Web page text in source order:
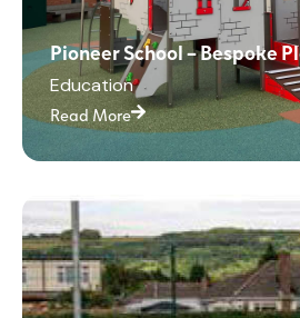
Pioneer School – Bespoke
Education
Read More